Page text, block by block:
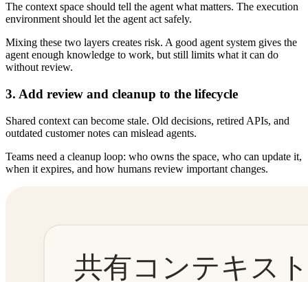
The context space should tell the agent what matters. The execution
environment should let the agent act safely.
Mixing these two layers creates risk. A good agent system gives the
agent enough knowledge to work, but still limits what it can do
without review.
3. Add review and cleanup to the lifecycle
Shared context can become stale. Old decisions, retired APIs, and
outdated customer notes can mislead agents.
Teams need a cleanup loop: who owns the space, who can update it,
when it expires, and how humans review important changes.